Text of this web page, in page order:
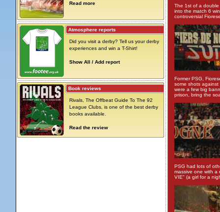
Read more
Atmosphere reports
Did you visit a derby? Tell us your derby
experiences and win a T-Shirt!
Show All / Add report
Book reviews
Rivals, The Offbeat Guide To The 92
League Clubs, is one of the best derby
books available.
Read the review
The 1st of a
into the match 6
controversial
Former PSG,
some shots
were a few big
prison, bring the
PSG had lots of
massive one with a
VIE" (a girl for a